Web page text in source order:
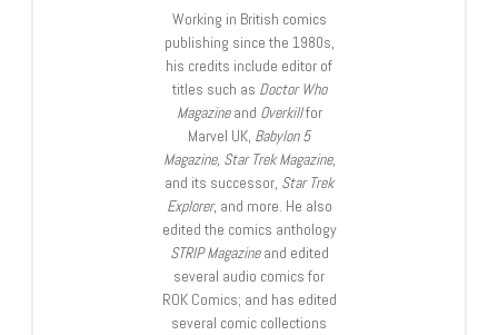
Working in British comics
publishing since the 1980s,
his credits include editor of
titles such as Doctor Who
Magazineand Overkillfor
Marvel UK, Babylon 5
Magazine, Star Trek Magazine,
and its successor, Star Trek
Explorer, and more. He also
edited the comics anthology
STRIP Magazineand edited
several audio comics for
ROK Comics; and has edited
several comic collections